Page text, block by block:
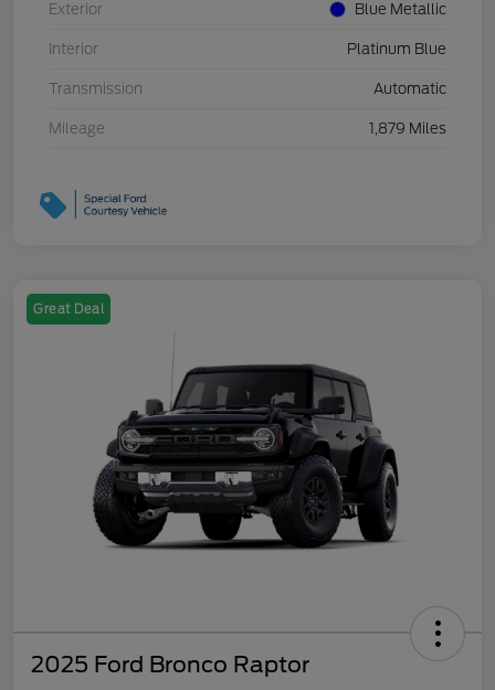
Exterior Blue Metallic
Interior Platinum Blue
Transmission Automatic
Mileage 1,879 Miles
Great Deal
2025 Ford Bronco Raptor